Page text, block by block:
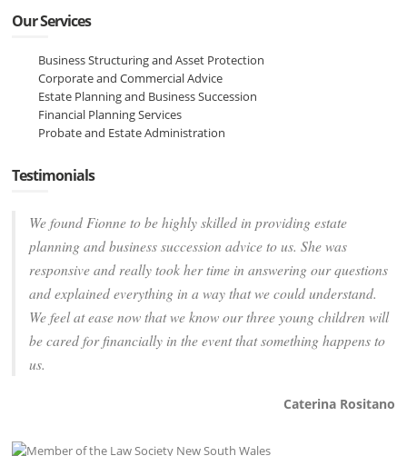
Our Services
Business Structuring and Asset Protection
Corporate and Commercial Advice
Estate Planning and Business Succession
Financial Planning Services
Probate and Estate Administration
Testimonials
We found Fionne to be highly skilled in providing estate
planning and business succession advice to us. She was
responsive and really took her time in answering our questions
and explained everything in a way that we could understand.
We feel at ease now that we know our three young children will
be cared for financially in the event that something happens to
us.
Caterina Rositano